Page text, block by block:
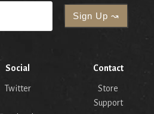
Social
Twitter
Contact
Store
Support